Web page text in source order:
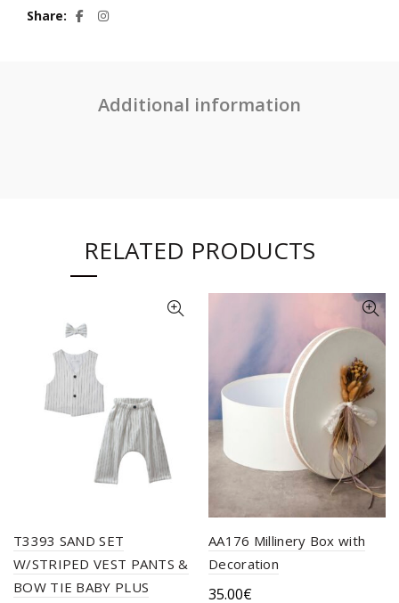
Share
Additional information
RELATED PRODUCTS
T3393 SAND SET
W/STRIPED VEST PANTS &
BOW TIE BABY PLUS
ΑΑ176 Millinery Βox with
Decoration
35.00€